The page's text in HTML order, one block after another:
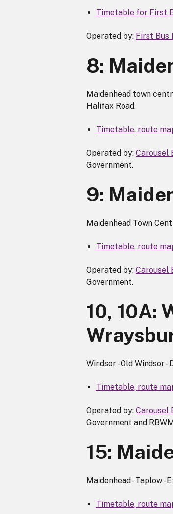
Timetable for First
Operated by: First Bus
8:
Maidenhead town
Halifax Road.
Timetable, route
Operated by: Carousel
Government.
9:
Maidenhead Town
Timetable, route
Operated by: Carousel
Government.
10, 10A:
Windsor - Old Windsor -
Timetable, route
Operated by: Carousel
Government and
15:
Maidenhead - Taplow -
Timetable, route